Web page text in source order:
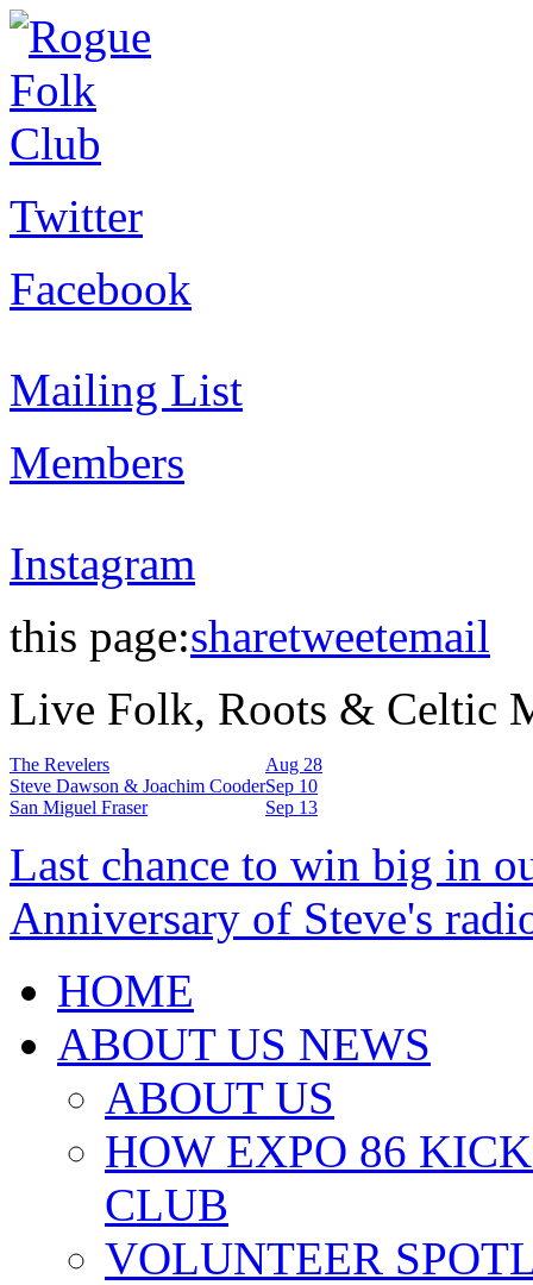
Twitter
Facebook
Mailing List
Members
Instagram
this page:sharetweetemail
Live Folk, Roots & Celtic
The Revelers
Aug 28
Steve Dawson & Joachim CooderSep 10
San Miguel Fraser
Sep 13
Last chance to win big in
Anniversary of Steve's
HOME
ABOUT US NEWS
ABOUT US
HOW EXPO 86
CLUB
VOLUNTEER